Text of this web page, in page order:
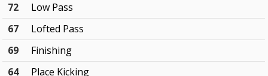
72
Low Pass
67
Lofted Pass
69
Finishing
64
Place Kicking